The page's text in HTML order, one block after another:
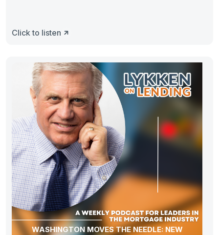
Click to listen
WASHINGTON MOVES THE NEEDLE: NEW